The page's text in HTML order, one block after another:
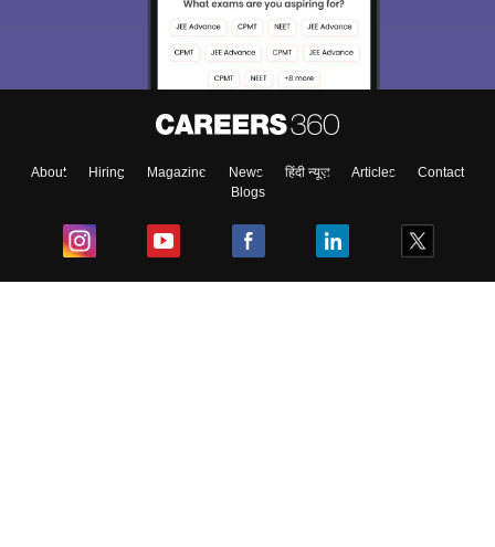
About Hiring Magazine News हिंदी न्यूज़ Articles
Contact
Blogs